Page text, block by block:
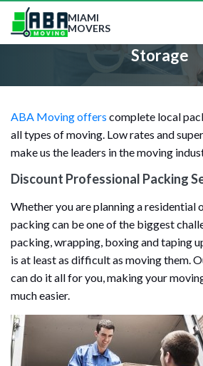
MIAMI
MOVERS
Storage
ABA Moving offers complete local
all types of moving. Low rates and
make us the leaders in the moving
Discount Professional Packing
Whether you are planning a residential
packing can be one of the biggest
packing, wrapping, boxing and taping
is at least as difficult as moving them.
can do it all for you, making your
much easier.